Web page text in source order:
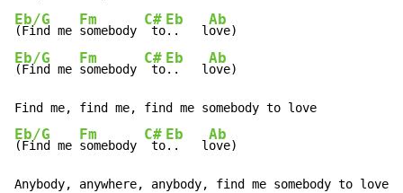
Eb/G
(Find me
Fm
somebody
C#
to
Eb
..   l
Ab
Eb/G
(Find me
Fm
somebody
C#
to
Eb
..   l
Ab
ove)
Eb/G
(Find me
Fm
somebody
C#
to
Eb
..   l
Ab
ove)
Anybody, anywhere, anybody, find me somebody to love